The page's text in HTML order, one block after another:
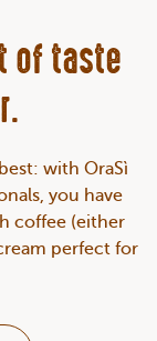
of taste
with OraSì
you have
coffee (either
perfect for